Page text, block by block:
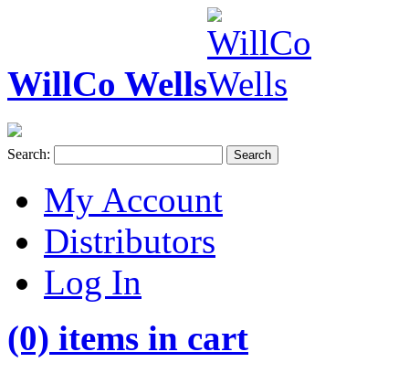
WillCo Wells
Search: Search
My Account
Distributors
Log In
(0) items in cart